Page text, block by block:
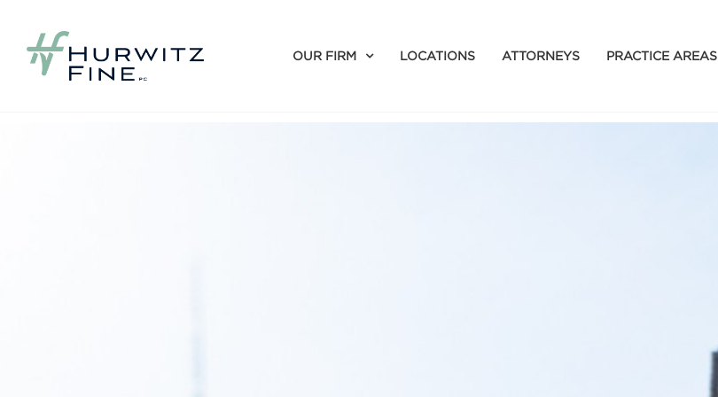
OUR FIRM LOCATIONS ATTORNEYS PRACTICE AREAS